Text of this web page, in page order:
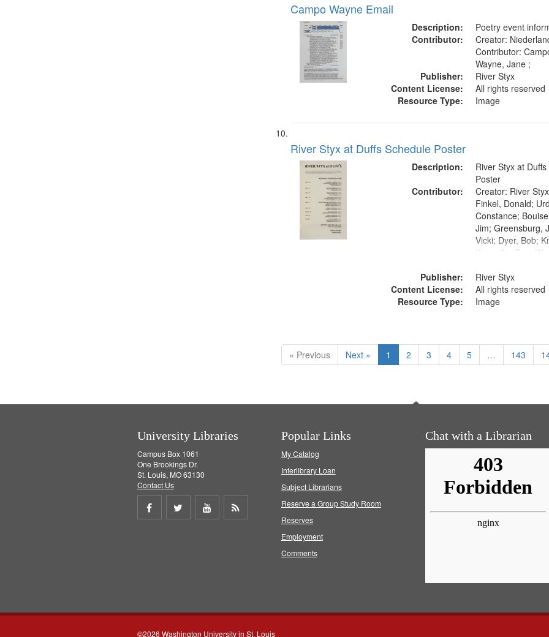
Campo Wayne Email
Description:
Poetry event
Contributor:
Creator:
Contributor:
Wayne, Jane ;
Publisher:
River Styx
Content License:
All rights reserved
Resource Type:
Image
River Styx at Duffs Schedule Poster
Description:
River Styx at
Poster
Contributor:
Creator: River
Finkel, Donald;
Constance;
Jim; Greensburg,
Vicki; Dyer, Bob;
Knoepfle, Peg;
Harris, Lyle;
LeFlore, Shirley;
Henry; Boccia,
Helen; Castro,
Gregory
Publisher:
River Styx
Content License:
All rights reserved
Resource Type:
Image
« Previous Next » 1 2 3 4 5 … 143
University Libraries
Campus Box 1061
One Brookings Dr.
St. Louis, MO 63130
Contact Us
Share
Share
Share
Popular Links
My Catalog
Interlibrary Loan
Subject Librarians
Reserve a Group Study Room
Reserves
Employment
Comments
Chat with a Librarian
©2026 Washington University in St. Louis